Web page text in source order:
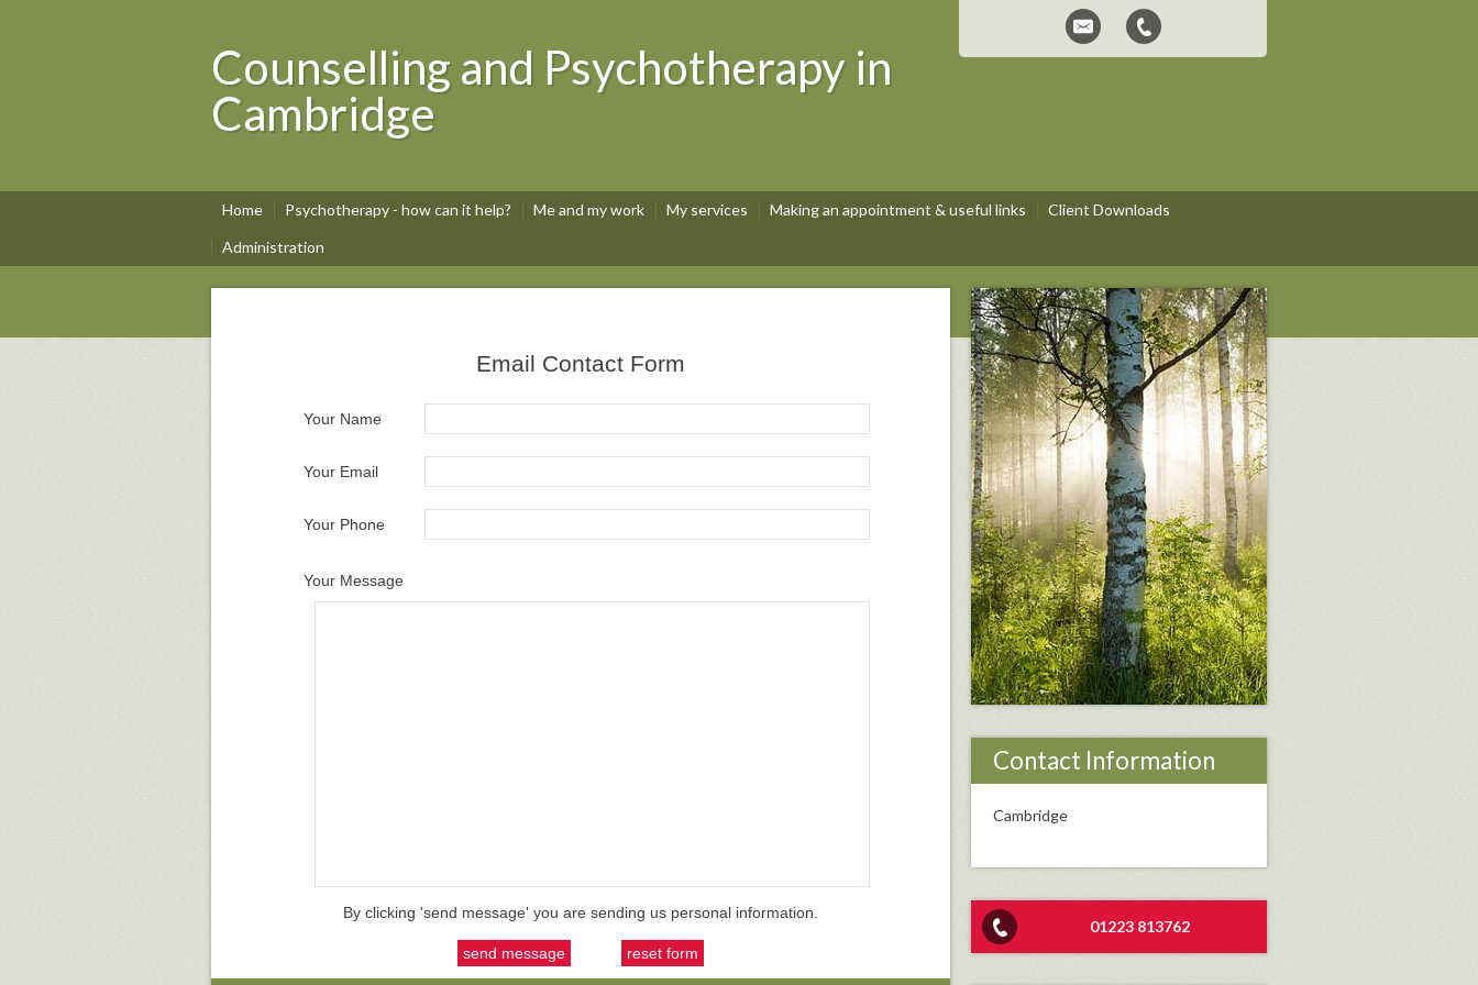
Counselling and Psychotherapy in
Cambridge
Home Psychotherapy - how can it help? Me and my work My services Making an appointment & useful links
Client Downloads
Administration
Email Contact Form
Your Name
Your Email
Your Phone
Your Message
By clicking 'send message' you are sending us personal information.
Contact Information
Cambridge
01223 813762